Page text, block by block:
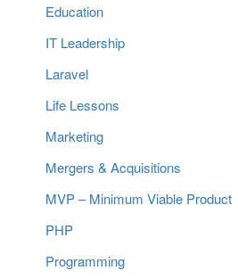
Education
IT Leadership
Laravel
Life Lessons
Marketing
Mergers & Acquisitions
MVP – Minimum Viable Product
PHP
Programming